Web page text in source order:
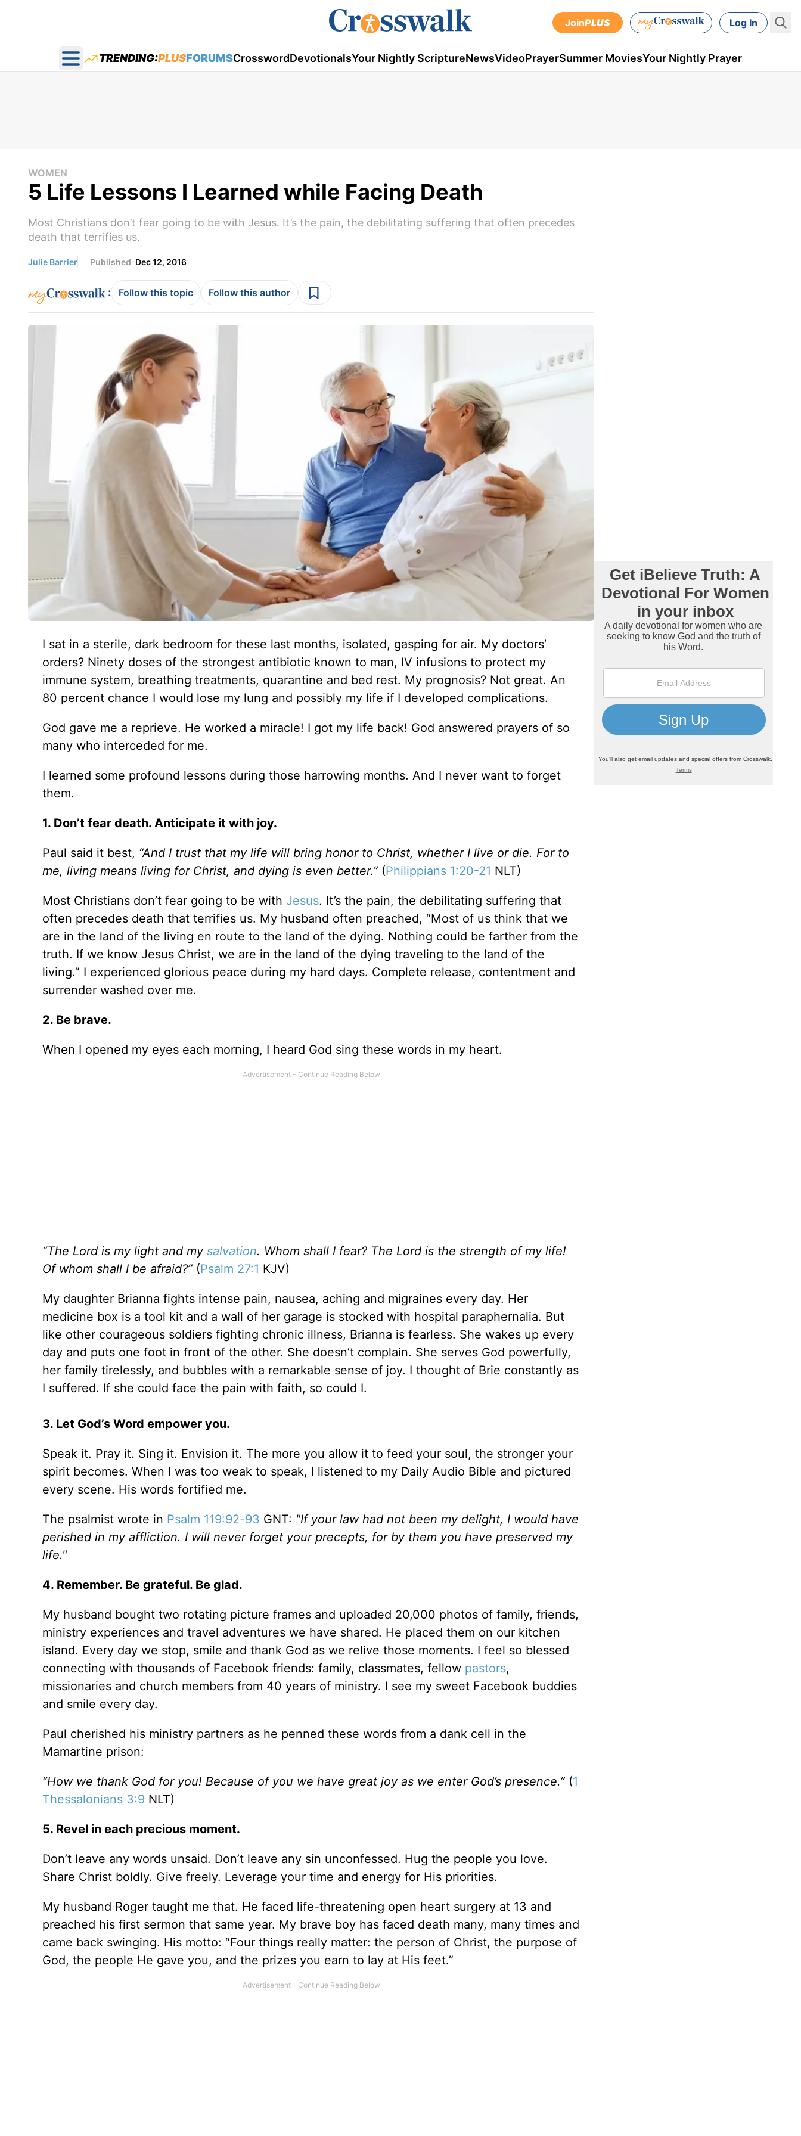
JoinPLUS Log In
Open main menu
TRENDING:PLUSFORUMSCrosswordDevotionalsYour Nightly ScriptureNewsVideoPrayerSummer MoviesYour Nightly Prayer
WOMEN
5 Life Lessons I Learned while Facing Death
Most Christians don’t fear going to be with Jesus. It’s the pain, the debilitating suffering that often precedes
death that terrifies us.
Julie Barrier Published Dec 12, 2016
: Follow this topic Follow this author
I sat in a sterile, dark bedroom for these last months, isolated, gasping for air. My doctors’
orders? Ninety doses of the strongest antibiotic known to man, IV infusions to protect my
immune system, breathing treatments, quarantine and bed rest. My prognosis? Not great. An
80 percent chance I would lose my lung and possibly my life if I developed complications.
God gave me a reprieve. He worked a miracle! I got my life back! God answered prayers of so
many who interceded for me.
I learned some profound lessons during those harrowing months. And I never want to forget
them.
1. Don’t fear death. Anticipate it with joy.
Paul said it best, “And I trust that my life will bring honor to Christ, whether I live or die. For to
me, living means living for Christ, and dying is even better.”(Philippians 1:20-21 NLT)
Most Christians don’t fear going to be with Jesus. It’s the pain, the debilitating suffering that
often precedes death that terrifies us. My husband often preached, “Most of us think that we
are in the land of the living en route to the land of the dying. Nothing could be farther from the
truth. If we know Jesus Christ, we are in the land of the dying traveling to the land of the
living.” I experienced glorious peace during my hard days. Complete release, contentment and
surrender washed over me.
2. Be brave.
When I opened my eyes each morning, I heard God sing these words in my heart.
“The Lord is my light and my salvation. Whom shall I fear? The Lord is the strength of my life!
Of whom shall I be afraid?”(Psalm 27:1 KJV)
My daughter Brianna fights intense pain, nausea, aching and migraines every day. Her
medicine box is a tool kit and a wall of her garage is stocked with hospital paraphernalia. But
like other courageous soldiers fighting chronic illness, Brianna is fearless. She wakes up every
day and puts one foot in front of the other. She doesn’t complain. She serves God powerfully,
her family tirelessly, and bubbles with a remarkable sense of joy. I thought of Brie constantly as
I suffered. If she could face the pain with faith, so could I.
3. Let God’s Word empower you.
Speak it. Pray it. Sing it. Envision it. The more you allow it to feed your soul, the stronger your
spirit becomes. When I was too weak to speak, I listened to my Daily Audio Bible and pictured
every scene. His words fortified me.
The psalmist wrote in Psalm 119:92-93 GNT: "If your law had not been my delight, I would have
perished in my affliction. I will never forget your precepts, for by them you have preserved my
life."
4. Remember. Be grateful. Be glad.
My husband bought two rotating picture frames and uploaded 20,000 photos of family, friends,
ministry experiences and travel adventures we have shared. He placed them on our kitchen
island. Every day we stop, smile and thank God as we relive those moments. I feel so blessed
connecting with thousands of Facebook friends: family, classmates, fellow pastors,
missionaries and church members from 40 years of ministry. I see my sweet Facebook buddies
and smile every day.
Paul cherished his ministry partners as he penned these words from a dank cell in the
Mamartine prison:
“How we thank God for you! Because of you we have great joy as we enter God’s presence.”(1
Thessalonians 3:9 NLT)
5. Revel in each precious moment.
Don’t leave any words unsaid. Don’t leave any sin unconfessed. Hug the people you love.
Share Christ boldly. Give freely. Leverage your time and energy for His priorities.
My husband Roger taught me that. He faced life-threatening open heart surgery at 13 and
preached his first sermon that same year. My brave boy has faced death many, many times and
came back swinging. His motto: “Four things really matter: the person of Christ, the purpose of
God, the people He gave you, and the prizes you earn to lay at His feet.”